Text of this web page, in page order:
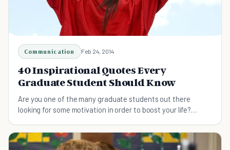
Communication Feb 24, 2014
40 Inspirational Quotes Every
Graduate Student Should Know
Are you one of the many graduate students out there
looking for some motivation in order to boost your life?